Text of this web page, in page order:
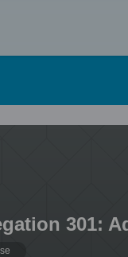
301: